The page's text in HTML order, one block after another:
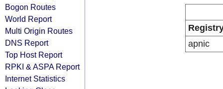
Bogon Routes
World Report
Multi Origin Routes
DNS Report
Top Host Report
RPKI & ASPA Report
Internet Statistics
apnic